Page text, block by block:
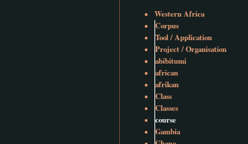
Western Africa
Corpus
Tool / Application
Project / Organisation
abibitumi
african
afrikan
Class
Classes
course
Gambia